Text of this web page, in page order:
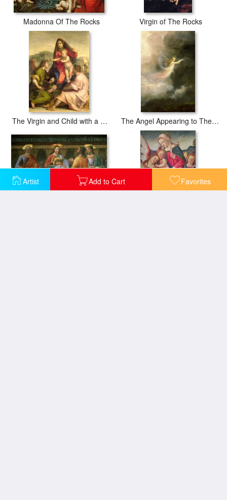
Artist Add to Cart Favorites
Madonna Of The Rocks Virgin of The Rocks
The Virgin and Child with a Saint and an Angel The Angel Appearing to The Shepherds (detail)